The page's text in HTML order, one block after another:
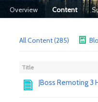
Overview Content
All Content (285)
Title
JBoss Remoting 3